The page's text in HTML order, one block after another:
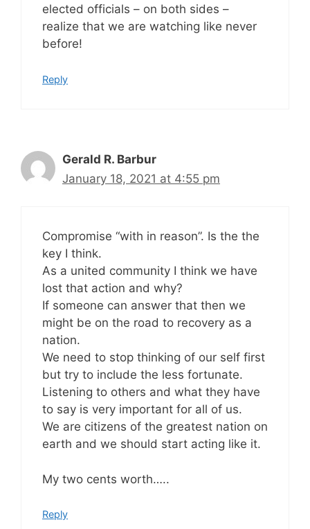
elected officials – on both sides –
realize that we are watching like never
before!
Reply
Gerald R. Barbur
January 18, 2021 at 4:55 pm
Compromise “with in reason”. Is the the
key I think.
As a united community I think we have
lost that action and why?
If someone can answer that then we
might be on the road to recovery as a
nation.
We need to stop thinking of our self first
but try to include the less fortunate.
Listening to others and what they have
to say is very important for all of us.
We are citizens of the greatest nation on
earth and we should start acting like it.
My two cents worth…..
Reply